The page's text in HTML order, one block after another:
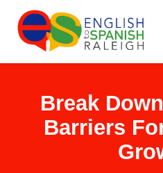
English to Spanish Raleigh
Professional English to
Break
Barriers